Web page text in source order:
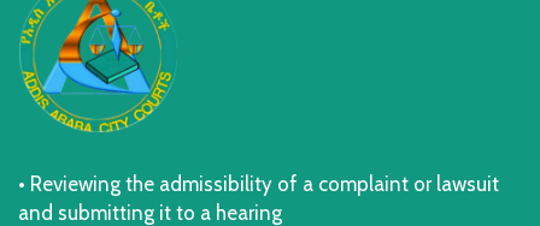
• Reviewing the admissibility of a complaint or lawsuit
and submitting it to a hearing